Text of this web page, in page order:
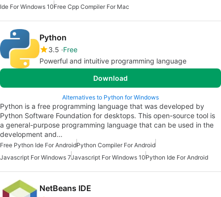
Ide For Windows 10Free Cpp Compiler For Mac
Python
3.5 Free
Powerful and intuitive programming language
Download
Alternatives to Python for Windows
Python is a free programming language that was developed by
Python Software Foundation for desktops. This open-source tool is
a general-purpose programming language that can be used in the
development and…
Free Python Ide For AndroidPython Compiler For Android
Javascript For Windows 7Javascript For Windows 10Python Ide For Android
NetBeans IDE